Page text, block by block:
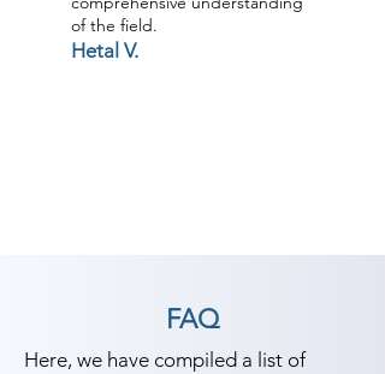
of the field.
Hetal V.
FAQ
Here, we have compiled a list of